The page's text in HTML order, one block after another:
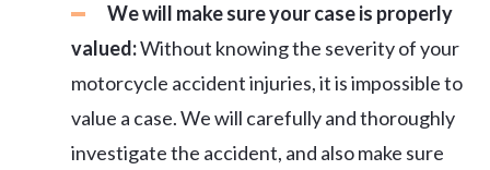
We will make sure your case is properly
valued:Without knowing the severity of your
motorcycle accident injuries, it is impossible to
value a case. We will carefully and thoroughly
investigate the accident, and also make sure